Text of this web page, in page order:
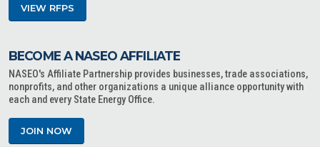
VIEW RFPS
BECOME A NASEO AFFILIATE
NASEO's Affiliate Partnership provides businesses, trade associations,
nonprofits, and other organizations a unique alliance opportunity with
each and every State Energy Office.
JOIN NOW